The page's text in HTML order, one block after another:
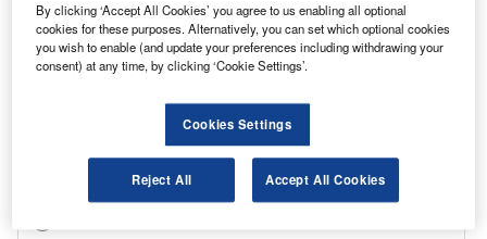
By clicking ‘Accept All Cookies’ you agree to us enabling all optional
cookies for these purposes. Alternatively, you can set which optional cookies
you wish to enable (and update your preferences including withdrawing your
consent) at any time, by clicking ‘Cookie Settings’.
Cookies Settings
Reject All Accept All Cookies